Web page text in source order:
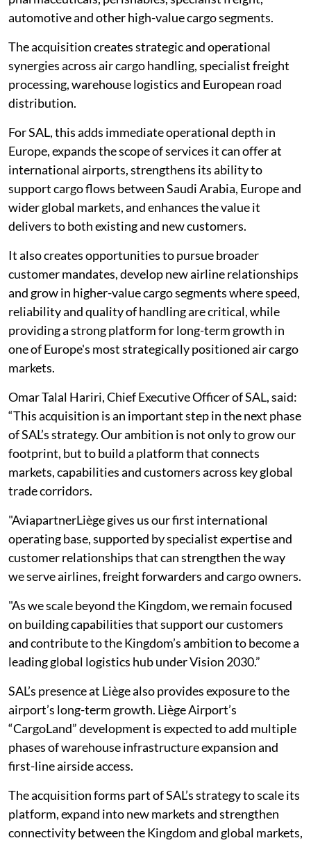
automotive and other high-value cargo segments.
The acquisition creates strategic and operational
synergies across air cargo handling, specialist freight
processing, warehouse logistics and European road
distribution.
For SAL, this adds immediate operational depth in
Europe, expands the scope of services it can offer at
international airports, strengthens its ability to
support cargo flows between Saudi Arabia, Europe and
wider global markets, and enhances the value it
delivers to both existing and new customers.
It also creates opportunities to pursue broader
customer mandates, develop new airline relationships
and grow in higher-value cargo segments where speed,
reliability and quality of handling are critical, while
providing a strong platform for long-term growth in
one of Europe's most strategically positioned air cargo
markets.
Omar Talal Hariri, Chief Executive Officer of SAL, said:
“This acquisition is an important step in the next phase
of SAL’s strategy. Our ambition is not only to grow our
footprint, but to build a platform that connects
markets, capabilities and customers across key global
trade corridors.
"AviapartnerLiège gives us our first international
operating base, supported by specialist expertise and
customer relationships that can strengthen the way
we serve airlines, freight forwarders and cargo owners.
"As we scale beyond the Kingdom, we remain focused
on building capabilities that support our customers
and contribute to the Kingdom’s ambition to become a
leading global logistics hub under Vision 2030.”
SAL’s presence at Liège also provides exposure to the
airport’s long-term growth. Liège Airport’s
“CargoLand” development is expected to add multiple
phases of warehouse infrastructure expansion and
first-line airside access.
The acquisition forms part of SAL’s strategy to scale its
platform, expand into new markets and strengthen
connectivity between the Kingdom and global markets,